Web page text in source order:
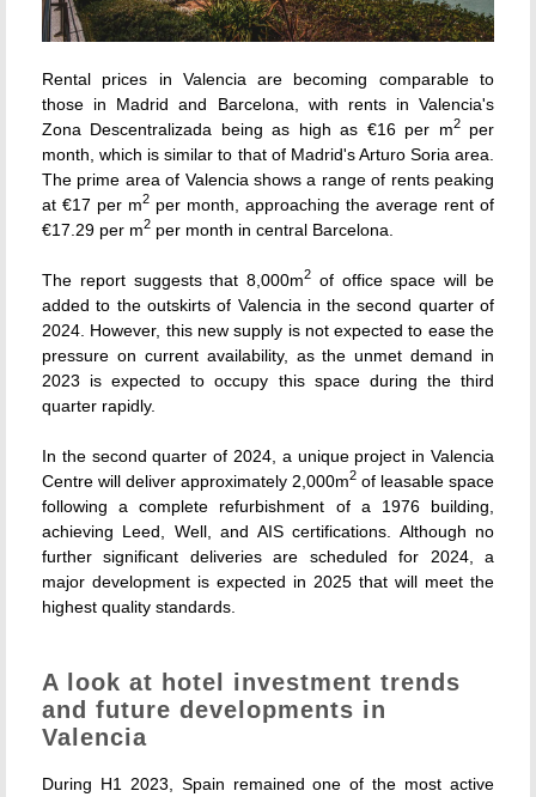
Rental prices in Valencia are becoming comparable to
those in Madrid and Barcelona, with rents in Valencia's
Zona Descentralizada being as high as €16 per m2per
month, which is similar to that of Madrid's Arturo Soria area.
The prime area of Valencia shows a range of rents peaking
at €17 per m2 per month, approaching the average rent of
€17.29 per m2 per month in central Barcelona.
The report suggests that 8,000m2 of office space will be
added to the outskirts of Valencia in the second quarter of
2024. However, this new supply is not expected to ease the
pressure on current availability, as the unmet demand in
2023 is expected to occupy this space during the third
quarter rapidly.
In the second quarter of 2024, a unique project in Valencia
Centre will deliver approximately 2,000m2 of leasable space
following a complete refurbishment of a 1976 building,
achieving Leed, Well, and AIS certifications. Although no
further significant deliveries are scheduled for 2024, a
major development is expected in 2025 that will meet the
highest quality standards.
A look at hotel investment trends
and future developments in
Valencia
During H1 2023, Spain remained one of the most active